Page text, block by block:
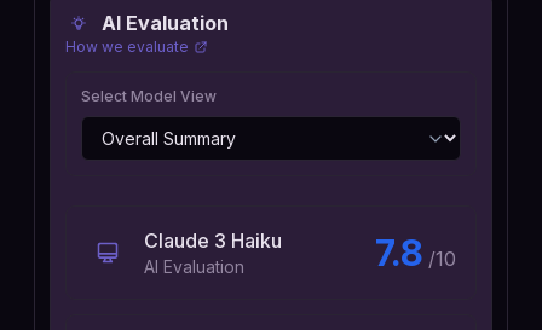
AI Evaluation
How we evaluate
Select Model View
Claude 3 Haiku
AI Evaluation 7.8 /10